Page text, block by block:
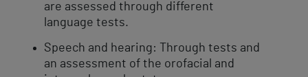
are assessed through different
language tests.
Speech and hearing: Through tests and
an assessment of the orofacial and